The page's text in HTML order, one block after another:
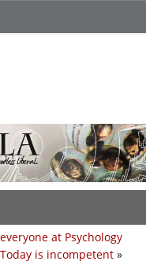
at Psychology
Today is incompetent »